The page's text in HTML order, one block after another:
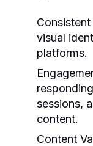
visual
platforms.
sessions,
content.
Content